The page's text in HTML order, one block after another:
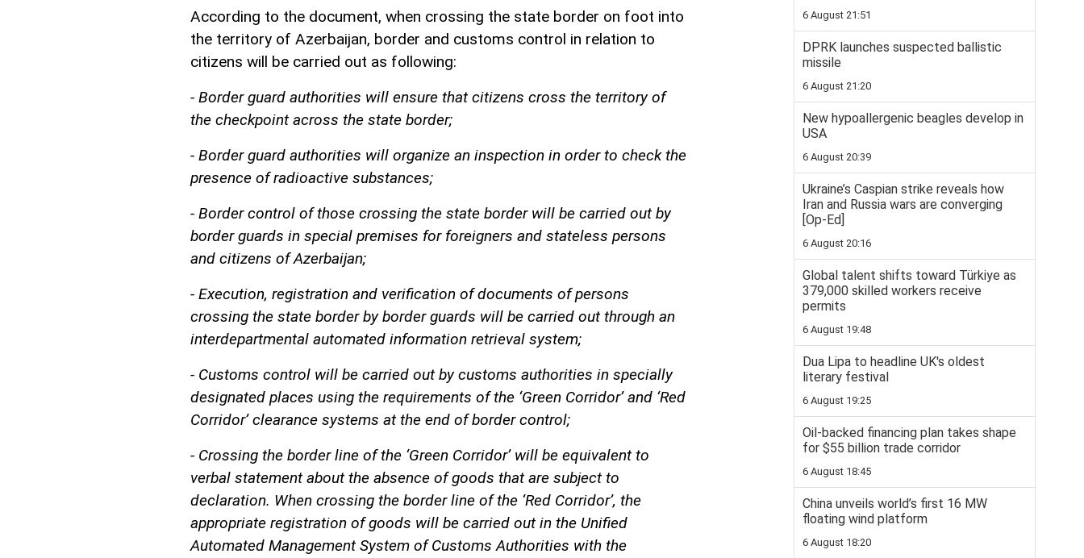
According to the document, when crossing the state border on foot into
the territory of Azerbaijan, border and customs control in relation to
citizens will be carried out as following:
- Border guard authorities will ensure that citizens cross the territory of
the checkpoint across the state border;
- Border guard authorities will organize an inspection in order to check the
presence of radioactive substances;
- Border control of those crossing the state border will be carried out by
border guards in special premises for foreigners and stateless persons
and citizens of Azerbaijan;
- Execution, registration and verification of documents of persons
crossing the state border by border guards will be carried out through an
interdepartmental automated information retrieval system;
- Customs control will be carried out by customs authorities in specially
designated places using the requirements of the ‘Green Corridor’ and ‘Red
Corridor’ clearance systems at the end of border control;
- Crossing the border line of the ‘Green Corridor’ will be equivalent to
verbal statement about the absence of goods that are subject to
declaration. When crossing the border line of the ‘Red Corridor’, the
appropriate registration of goods will be carried out in the Unified
Automated Management System of Customs Authorities with the
6 August 21:51
DPRK launches suspected ballistic
missile
6 August 21:20
New hypoallergenic beagles develop in
USA
6 August 20:39
Ukraine’s Caspian strike reveals how
Iran and Russia wars are converging
[Op-Ed]
6 August 20:16
Global talent shifts toward Türkiye as
379,000 skilled workers receive
permits
6 August 19:48
Dua Lipa to headline UK's oldest
literary festival
6 August 19:25
Oil-backed financing plan takes shape
for $55 billion trade corridor
6 August 18:45
China unveils world’s first 16 MW
floating wind platform
6 August 18:20